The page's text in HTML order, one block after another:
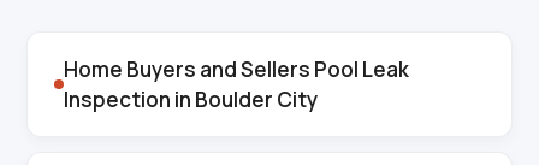
Home Buyers and Sellers Pool Leak
Inspection in Boulder City